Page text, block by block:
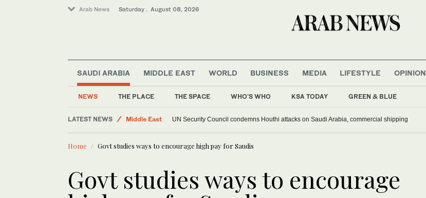
Arab News Saturday . August 08, 2026
SAUDI ARABIA
NEWS THE PLACE THE SPACE WHO'S WHO KSA TODAY GREEN & BLUE
MIDDLE EAST WORLD BUSINESS MEDIA LIFESTYLE OPINION
LATEST NEWS
Middle East
UN Security Council condemns Houthi attacks on Saudi Arabia, commercial shipping
Home Govt studies ways to encourage high pay for Saudis
Govt studies ways to encourage